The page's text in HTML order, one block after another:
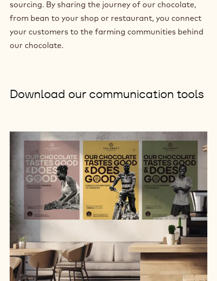
sourcing. By sharing the journey of our chocolate,
from bean to your shop or restaurant, you connect
your customers to the farming communities behind
our chocolate.
Download our communication tools